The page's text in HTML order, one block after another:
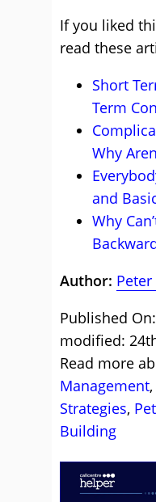
If you liked
read these
Short
Term
Why
and
Why
Author:
Published
modified:
Read more
Management,
Strategies,
Building